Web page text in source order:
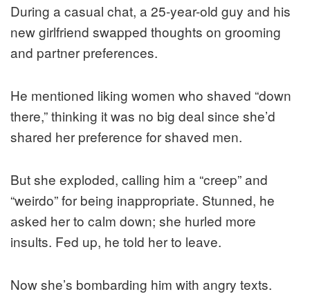
During a casual chat, a 25-year-old guy and his
new girlfriend swapped thoughts on grooming
and partner preferences.
He mentioned liking women who shaved “down
there,” thinking it was no big deal since she’d
shared her preference for shaved men.
But she exploded, calling him a “creep” and
“weirdo” for being inappropriate. Stunned, he
asked her to calm down; she hurled more
insults. Fed up, he told her to leave.
Now she’s bombarding him with angry texts.